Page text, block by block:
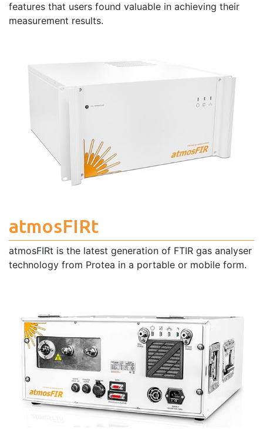
features that users found valuable in achieving their
measurement results.
atmosFIRt
atmosFIRt is the latest generation of FTIR gas analyser
technology from Protea in a portable or mobile form.